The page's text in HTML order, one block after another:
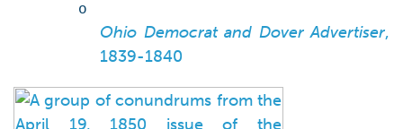
o
Ohio Democrat and Dover Advertiser,
1839-1840